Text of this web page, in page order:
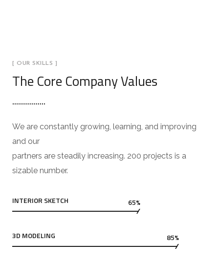
[ OUR SKILLS ]
The Core Company Values
We are constantly growing, learning, and improving
and our
partners are steadily increasing. 200 projects is a
sizable number.
INTERIOR SKETCH 65%
3D MODELING 85%